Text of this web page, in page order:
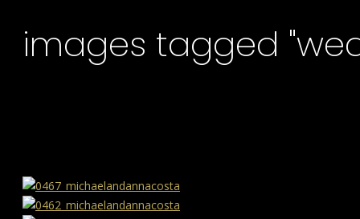
images tagged